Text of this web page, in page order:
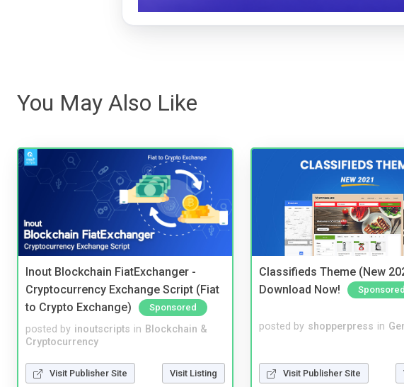
You May Also Like
Inout Blockchain FiatExchanger -
Cryptocurrency Exchange Script (Fiat
to Crypto Exchange)
Sponsored
posted by inoutscripts in Blockchain &
Cryptocurrency
Visit Publisher Site Visit Listing
Classifieds Theme (New
Download Now!
Sponsored
posted by shopperpress in
Visit Publisher Site